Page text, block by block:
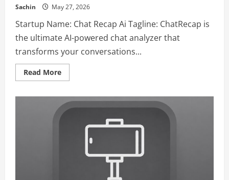
Sachin May 27, 2026
Startup Name: Chat Recap Ai Tagline: ChatRecap is
the ultimate AI-powered chat analyzer that
transforms your conversations...
Read MoreRead
more
Recap
Ai
–
ultimate
powered